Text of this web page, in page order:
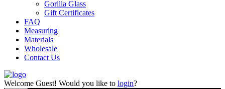
Gorilla Glass
Gift Certificates
FAQ
Measuring
Materials
Wholesale
Contact Us
Welcome Guest! Would you like to login?